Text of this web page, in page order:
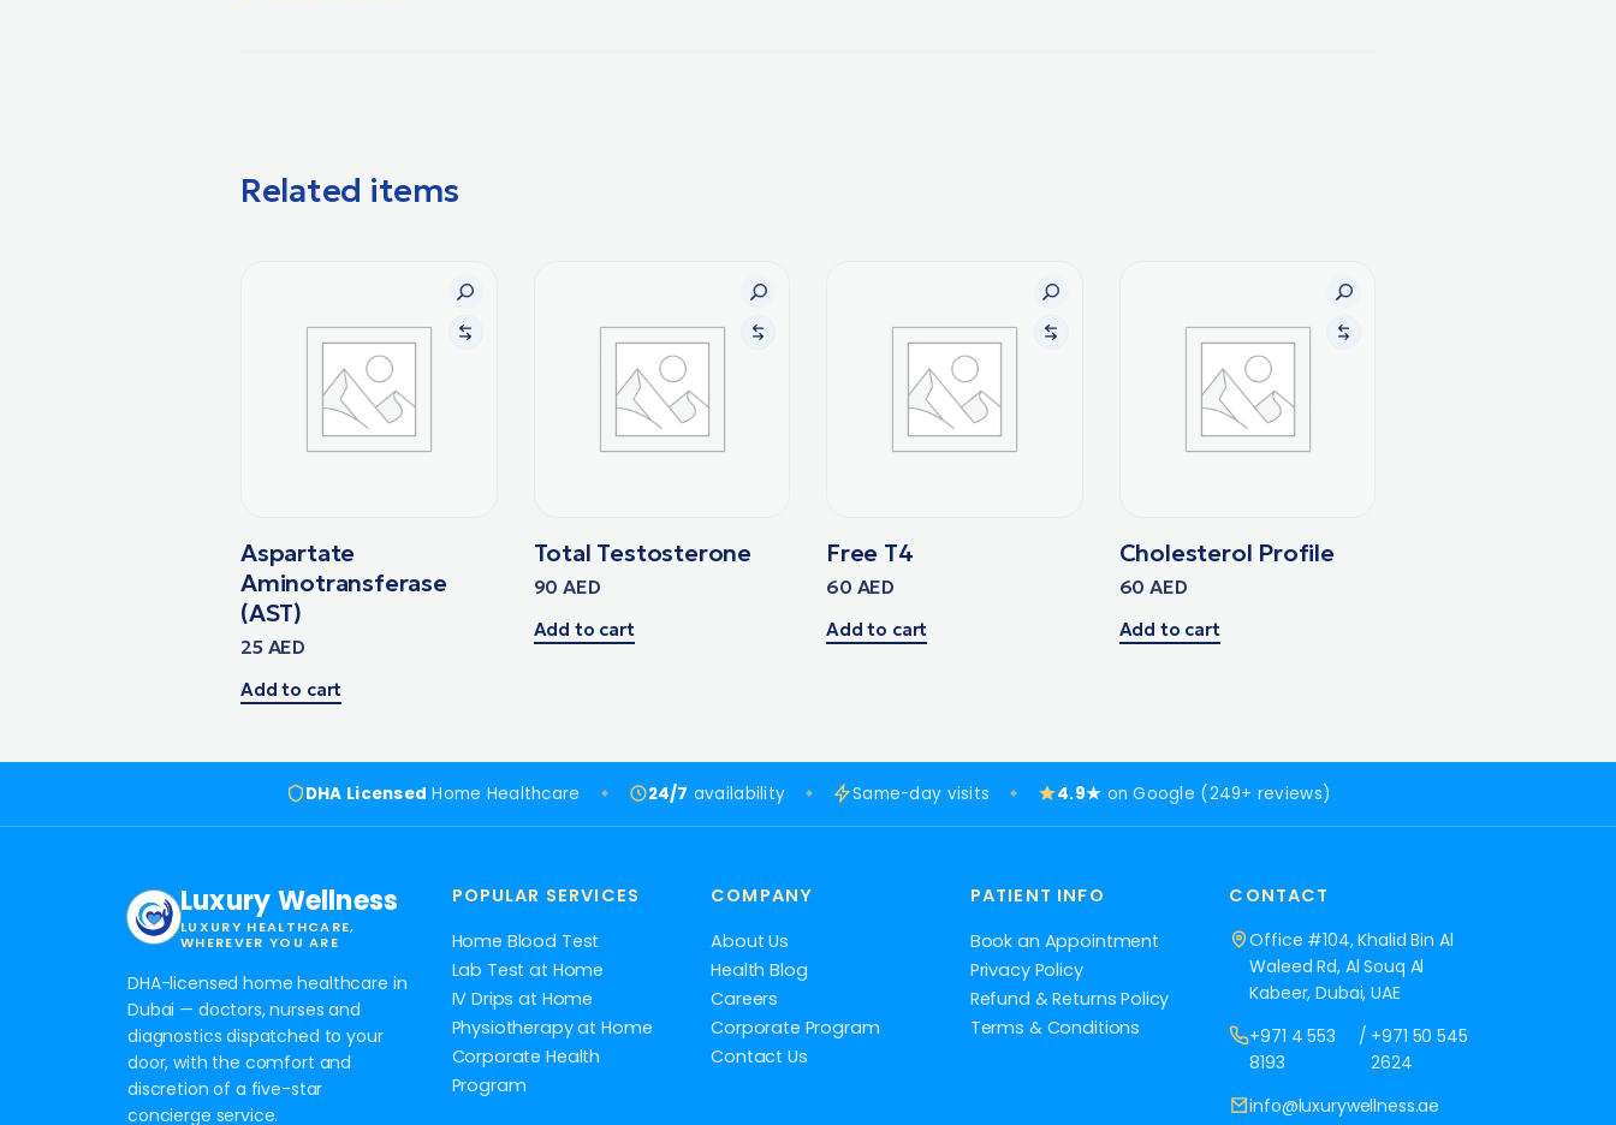
Related items
Aspartate
Aminotransferase
(AST)
25 AED
Add to cart
Total Testosterone
90AED
Add to cart
Free T4
60 AED
Add to cart
Cholesterol Profile
60AED
Add to cart
DHA Licensed Home Healthcare 24/7 availability Same-day visits 4.9★ on Google (249+ reviews)
Luxury Wellness
LUXURY HEALTHCARE,
WHEREVER YOU ARE
DHA-licensed home healthcare in
Dubai — doctors, nurses and
diagnostics dispatched to your
door, with the comfort and
discretion of a five-star
concierge service.
POPULAR SERVICES
Home Blood Test
Lab Test at Home
IV Drips at Home
Physiotherapy at Home
Corporate Health
Program
COMPANY
About Us
Health Blog
Careers
Corporate Program
Contact Us
PATIENT INFO
Book an Appointment
Privacy Policy
Refund & Returns Policy
Terms & Conditions
CONTACT
Office #104, Khalid Bin Al
Waleed Rd, Al Souq Al
Kabeer, Dubai, UAE
+971 4 553
8193
/ +971 50 545
2624
info@luxurywellness.ae